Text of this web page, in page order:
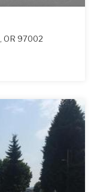
,OR 97002